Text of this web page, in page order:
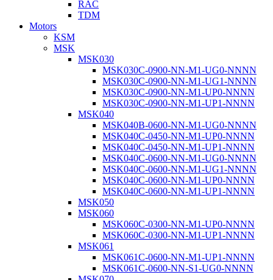
RAC
TDM
Motors
KSM
MSK
MSK030
MSK030C-0900-NN-M1-UG0-NNNN
MSK030C-0900-NN-M1-UG1-NNNN
MSK030C-0900-NN-M1-UP0-NNNN
MSK030C-0900-NN-M1-UP1-NNNN
MSK040
MSK040B-0600-NN-M1-UG0-NNNN
MSK040C-0450-NN-M1-UP0-NNNN
MSK040C-0450-NN-M1-UP1-NNNN
MSK040C-0600-NN-M1-UG0-NNNN
MSK040C-0600-NN-M1-UG1-NNNN
MSK040C-0600-NN-M1-UP0-NNNN
MSK040C-0600-NN-M1-UP1-NNNN
MSK050
MSK060
MSK060C-0300-NN-M1-UP0-NNNN
MSK060C-0300-NN-M1-UP1-NNNN
MSK061
MSK061C-0600-NN-M1-UP1-NNNN
MSK061C-0600-NN-S1-UG0-NNNN